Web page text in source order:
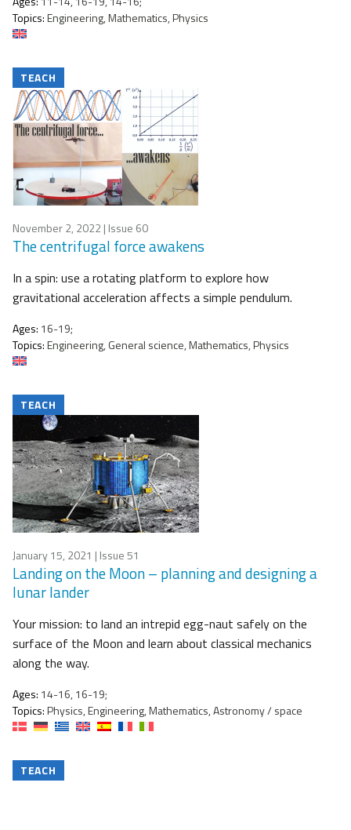
Topics:Engineering, Mathematics, Physics
TEACH
November 2, 2022| Issue 60
The centrifugal force awakens
In a spin: use a rotating platform to explore how
gravitational acceleration affects a simple pendulum.
Ages: 16-19;
Topics:Engineering, General science, Mathematics, Physics
TEACH
January 15, 2021 | Issue 51
Landing on the Moon – planning and designing a
lunar lander
Your mission: to land an intrepid egg-naut safely on the
surface of the Moon and learn about classical mechanics
along the way.
Ages: 14-16, 16-19;
Topics:Physics, Engineering, Mathematics, Astronomy / space
TEACH